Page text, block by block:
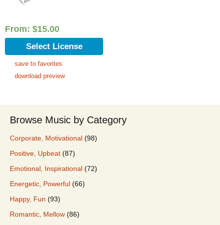
From: $15.00
Select License
save to favorites
download preview
Browse Music by Category
Corporate, Motivational (98)
Positive, Upbeat (87)
Emotional, Inspirational (72)
Energetic, Powerful (66)
Happy, Fun (93)
Romantic, Mellow (86)